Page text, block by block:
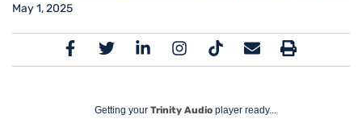
May 1, 2025
Getting your Trinity Audio player ready...